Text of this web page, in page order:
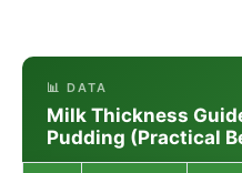
📊 DATA
Milk Thickness
Pudding (Practical